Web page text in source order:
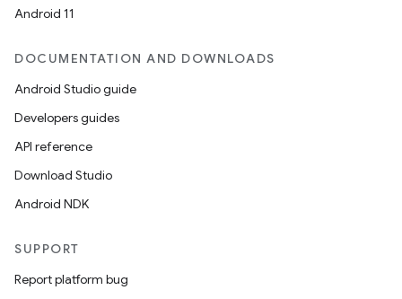
Android 11
DOCUMENTATION AND DOWNLOADS
Android Studio guide
Developers guides
API reference
Download Studio
Android NDK
SUPPORT
Report platform bug